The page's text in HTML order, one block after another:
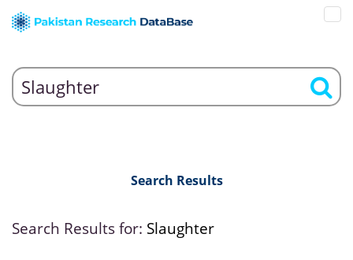
Search Results
Search Results for: Slaughter